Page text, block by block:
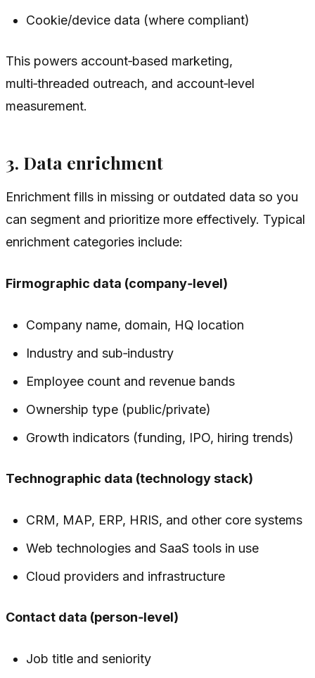
Cookie/device data (where compliant)
This powers account‑based marketing,
multi‑threaded outreach, and account‑level
measurement.
3. Data enrichment
Enrichment fills in missing or outdated data so you
can segment and prioritize more effectively. Typical
enrichment categories include:
Firmographic data (company‑level)
Company name, domain, HQ location
Industry and sub‑industry
Employee count and revenue bands
Ownership type (public/private)
Growth indicators (funding, IPO, hiring trends)
Technographic data (technology stack)
CRM, MAP, ERP, HRIS, and other core systems
Web technologies and SaaS tools in use
Cloud providers and infrastructure
Contact data (person‑level)
Job title and seniority